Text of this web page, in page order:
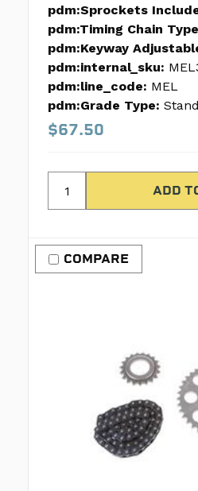
pdm:Sprockets
pdm:Timing Chain
pdm:Keyway
pdm:internal_sku:
pdm:line_code: MEL
pdm:Grade Type:
$67.50
COMPARE